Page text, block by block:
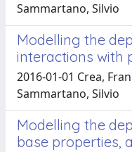
Sammartano, Silvio
Modelling the
interactions with
2016-01-01 Crea,
Sammartano, Silvio
Modelling the
base properties,